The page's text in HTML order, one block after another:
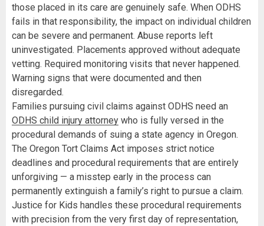
those placed in its care are genuinely safe. When ODHS
fails in that responsibility, the impact on individual children
can be severe and permanent. Abuse reports left
uninvestigated. Placements approved without adequate
vetting. Required monitoring visits that never happened.
Warning signs that were documented and then
disregarded.
Families pursuing civil claims against ODHS need an
ODHS child injury attorney who is fully versed in the
procedural demands of suing a state agency in Oregon.
The Oregon Tort Claims Act imposes strict notice
deadlines and procedural requirements that are entirely
unforgiving — a misstep early in the process can
permanently extinguish a family’s right to pursue a claim.
Justice for Kids handles these procedural requirements
with precision from the very first day of representation,